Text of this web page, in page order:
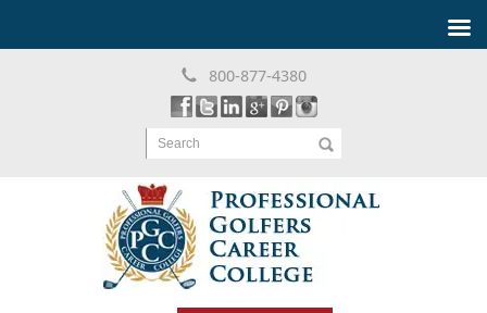
800-877-4380
Search